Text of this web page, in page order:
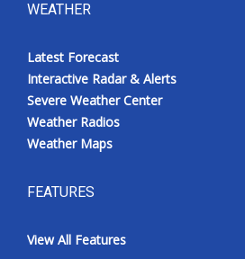
WEATHER
Latest Forecast
Interactive Radar & Alerts
Severe Weather Center
Weather Radios
Weather Maps
FEATURES
View All Features